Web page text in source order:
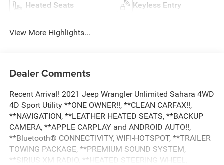
Heated Seats Keyless Entry
View More Highlights...
Dealer Comments
Recent Arrival! 2021 Jeep Wrangler Unlimited Sahara 4WD
4D Sport Utility **ONE OWNER!!, **CLEAN CARFAX!!,
**NAVIGATION, **LEATHER HEATED SEATS, **BACKUP
CAMERA, **APPLE CARPLAY and ANDROID AUTO!!,
**Bluetooth® CONNECTIVITY, WIFI-HOTSPOT, **TRAILER
TOWING PACKAGE, **PREMIUM SOUND SYSTEM,
**SIRIUS XM RADIO, **HEATED STEERING WHEEL,